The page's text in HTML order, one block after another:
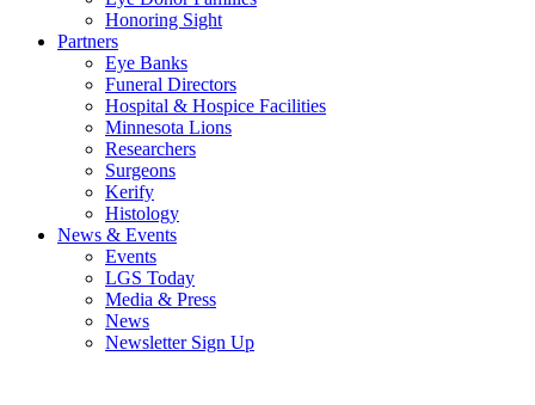
Honoring Sight
Partners
Eye Banks
Funeral Directors
Hospital & Hospice Facilities
Minnesota Lions
Researchers
Surgeons
Kerify
Histology
News & Events
Events
LGS Today
Media & Press
News
Newsletter Sign Up